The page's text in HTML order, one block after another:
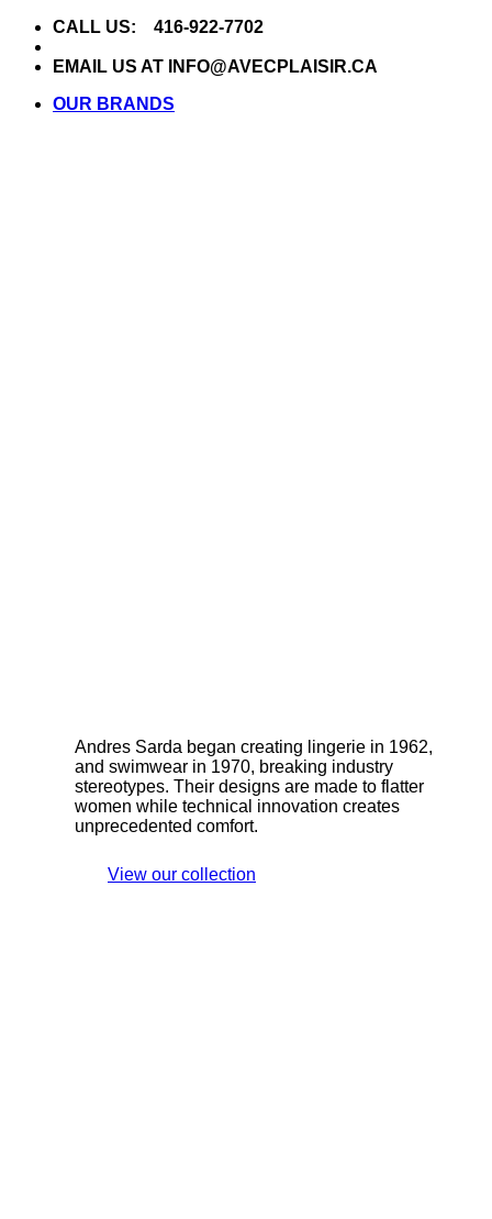
Skip
content
CALL US: 416-922-7702
EMAIL US AT INFO@AVECPLAISIR.CA
OUR BRANDS
Andres Sarda began creating lingerie in 1962,
and swimwear in 1970, breaking industry
stereotypes. Their designs are made to flatter
women while technical innovation creates
unprecedented comfort.
View our collection